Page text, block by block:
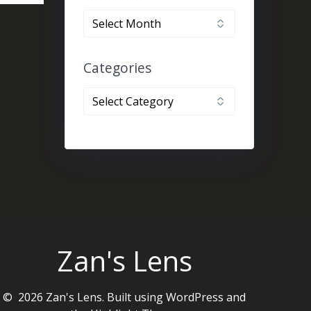
By
Categories
Categories
Zan's Lens
© 2026 Zan's Lens. Built using WordPress and